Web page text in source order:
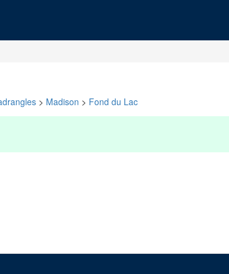
> Madison > Fond du Lac